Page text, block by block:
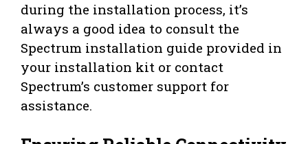
during the installation process, it’s
always a good idea to consult the
Spectrum installation guide provided in
your installation kit or contact
Spectrum’s customer support for
assistance.